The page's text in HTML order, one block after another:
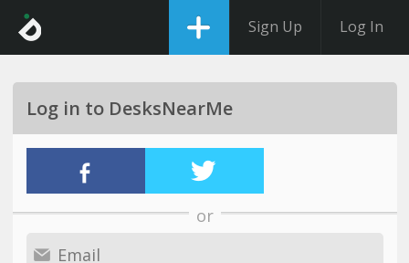
Sign Up Log In
Log in to DesksNearMe
or